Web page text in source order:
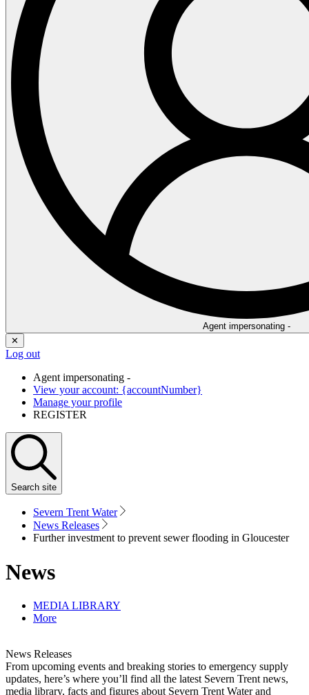
Agent impersonating -
✕
Log out
Agent impersonating -
View your account: {accountNumber}
Manage your profile
REGISTER
Search site
Severn Trent Water
News Releases
Further investment to prevent sewer flooding in Gloucester
News
MEDIA LIBRARY
More
News Releases
From upcoming events and breaking stories to emergency supply
updates, here’s where you’ll find all the latest Severn Trent news,
media library, facts and figures about Severn Trent Water and